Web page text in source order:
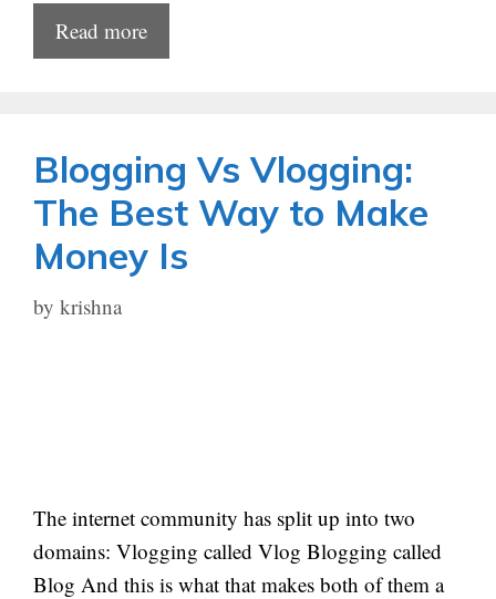
Read more
Blogging Vs Vlogging:
The Best Way to Make
Money Is
by krishna
The internet community has split up into two
domains: Vlogging called Vlog Blogging called
Blog And this is what that makes both of them a